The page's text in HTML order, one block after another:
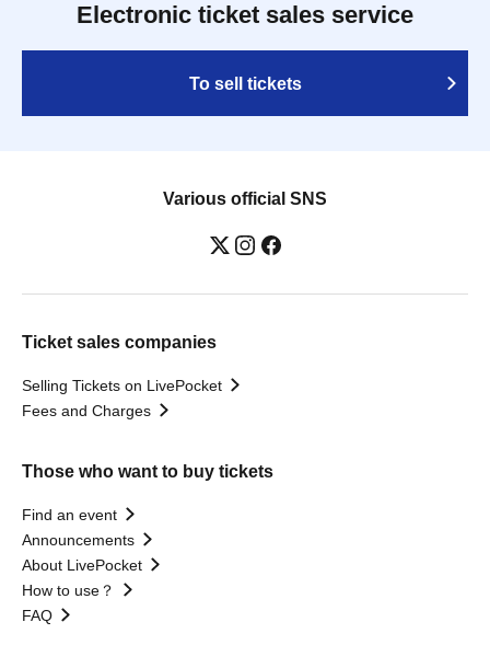
Electronic ticket sales service
To sell tickets
Various official SNS
Ticket sales companies
Selling Tickets on LivePocket
Fees and Charges
Those who want to buy tickets
Find an event
Announcements
About LivePocket
How to use？
FAQ